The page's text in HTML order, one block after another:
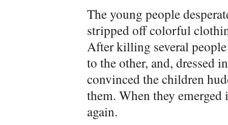
The young people
stripped off colorful
After killing several
to the other, and, dressed
convinced the children
them. When they
again.